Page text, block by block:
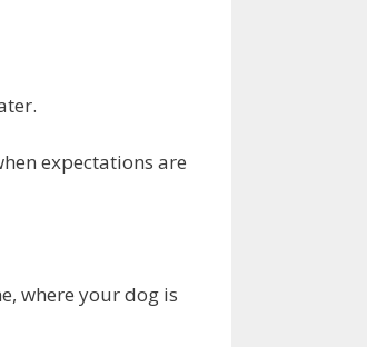
expectations are
where your dog is